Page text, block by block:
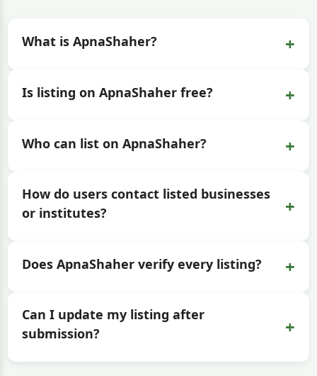
What is ApnaShaher? +
Is listing on ApnaShaher free? +
Who can list on ApnaShaher? +
How do users contact listed businesses
or institutes?
+
Does ApnaShaher verify every listing? +
Can I update my listing after
submission?
+